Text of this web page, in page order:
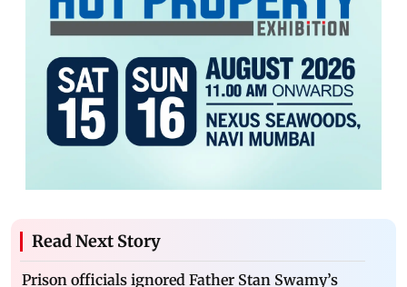
Read Next Story
Prison officials ignored Father Stan Swamy’s